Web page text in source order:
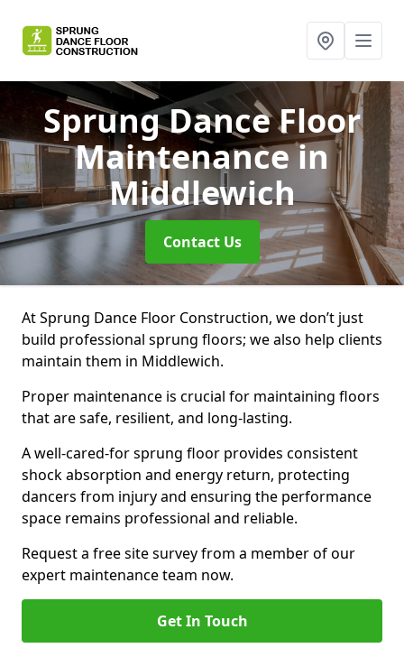
Sprung Dance Floor
Maintenancein
Middlewich
Contact Us
At Sprung Dance Floor Construction, we don’t just
build professional sprung floors; we also help clients
maintain them in Middlewich.
Proper maintenance is crucial for maintaining floors
that are safe, resilient, and long-lasting.
A well-cared-for sprung floor provides consistent
shock absorption and energy return, protecting
dancers from injury and ensuring the performance
space remains professional and reliable.
Request a free site survey from a member of our
expert maintenance team now.
Get In Touch